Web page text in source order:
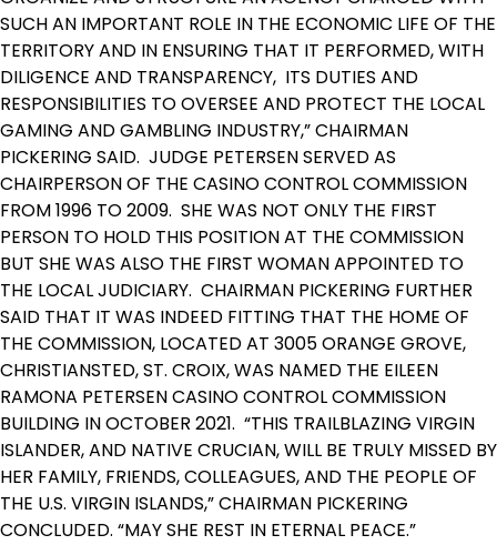
SUCH AN IMPORTANT ROLE IN THE ECONOMIC LIFE OF THE
TERRITORY AND IN ENSURING THAT IT PERFORMED, WITH
DILIGENCE AND TRANSPARENCY, ITS DUTIES AND
RESPONSIBILITIES TO OVERSEE AND PROTECT THE LOCAL
GAMING AND GAMBLING INDUSTRY,” CHAIRMAN
PICKERING SAID. JUDGE PETERSEN SERVED AS
CHAIRPERSON OF THE CASINO CONTROL COMMISSION
FROM 1996 TO 2009. SHE WAS NOT ONLY THE FIRST
PERSON TO HOLD THIS POSITION AT THE COMMISSION
BUT SHE WAS ALSO THE FIRST WOMAN APPOINTED TO
THE LOCAL JUDICIARY. CHAIRMAN PICKERING FURTHER
SAID THAT IT WAS INDEED FITTING THAT THE HOME OF
THE COMMISSION, LOCATED AT 3005 ORANGE GROVE,
CHRISTIANSTED, ST. CROIX, WAS NAMED THE EILEEN
RAMONA PETERSEN CASINO CONTROL COMMISSION
BUILDING IN OCTOBER 2021. “THIS TRAILBLAZING VIRGIN
ISLANDER, AND NATIVE CRUCIAN, WILL BE TRULY MISSED BY
HER FAMILY, FRIENDS, COLLEAGUES, AND THE PEOPLE OF
THE U.S. VIRGIN ISLANDS,” CHAIRMAN PICKERING
CONCLUDED. “MAY SHE REST IN ETERNAL PEACE.”